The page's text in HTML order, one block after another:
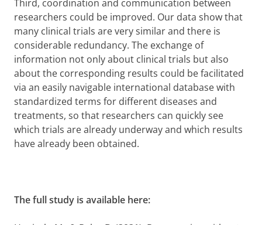
Third, coordination and communication between
researchers could be improved. Our data show that
many clinical trials are very similar and there is
considerable redundancy. The exchange of
information not only about clinical trials but also
about the corresponding results could be facilitated
via an easily navigable international database with
standardized terms for different diseases and
treatments, so that researchers can quickly see
which trials are already underway and which results
have already been obtained.
The full study is available here: